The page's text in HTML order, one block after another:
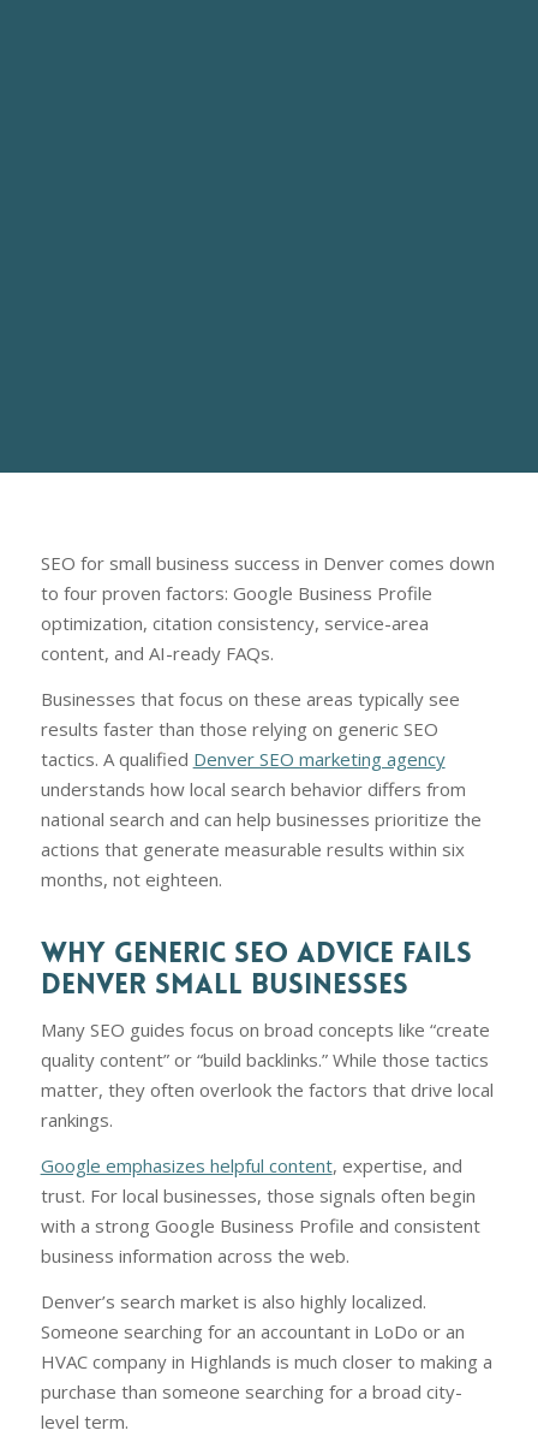
SEO for small business success in Denver comes down
to four proven factors: Google Business Profile
optimization, citation consistency, service-area
content, and AI-ready FAQs.
Businesses that focus on these areas typically see
results faster than those relying on generic SEO
tactics. A qualified Denver SEO marketing agency
understands how local search behavior differs from
national search and can help businesses prioritize the
actions that generate measurable results within six
months, not eighteen.
WHY GENERIC SEO ADVICE FAILS
DENVER SMALL BUSINESSES
Many SEO guides focus on broad concepts like “create
quality content” or “build backlinks.” While those tactics
matter, they often overlook the factors that drive local
rankings.
Google emphasizes helpful content, expertise, and
trust. For local businesses, those signals often begin
with a strong Google Business Profile and consistent
business information across the web.
Denver’s search market is also highly localized.
Someone searching for an accountant in LoDo or an
HVAC company in Highlands is much closer to making a
purchase than someone searching for a broad city-
level term.